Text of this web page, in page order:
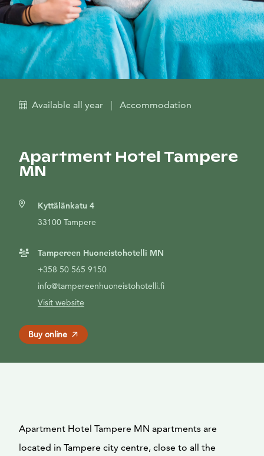
Available all year | Accommodation
Apartment Hotel Tampere
MN
Kyttälänkatu 4
33100 Tampere
Tampereen Huoneistohotelli MN
+358 50 565 9150
info@tampereenhuoneistohotelli.fi
Visit website
Buy online
Apartment Hotel Tampere MN apartments are
located in Tampere city centre, close to all the